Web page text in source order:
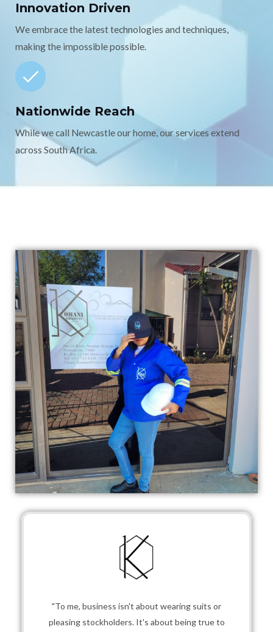
Innovation Driven
We embrace the latest technologies and techniques,
making the impossible possible.
Nationwide Reach
While we call Newcastle our home, our services extend
across South Africa.
"To me, business isn't about wearing suits or
pleasing stockholders. It's about being true to